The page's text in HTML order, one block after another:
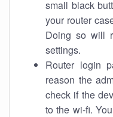
small black
your router
Doing so will
settings.
Router login
reason the
check if the
to the wi-fi.